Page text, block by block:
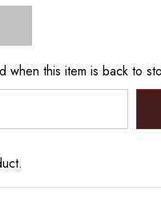
when this item is back to